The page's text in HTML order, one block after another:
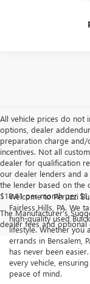
All vehicle prices do not
options, dealer
preparation charge and/
incentives. Not all
dealer for qualification
our dealer lenders and
the lender based on the
$18.41 per month per
The Manufacturer's
dealer fees and optional
Welcome to Peruzzi
Fairless Hills, PA. We
high-quality used
lifestyle. Whether you
errands in Bensalem,
has never been
every vehicle,
peace of mind.